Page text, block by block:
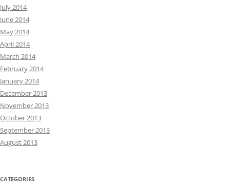
July 2014
June 2014
May 2014
April 2014
March 2014
February 2014
January 2014
December 2013
November 2013
October 2013
September 2013
August 2013
CATEGORIES